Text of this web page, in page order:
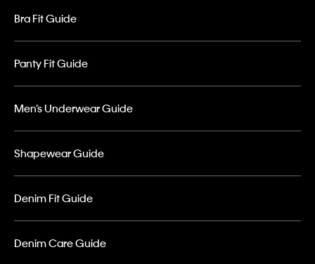
Bra Fit Guide
Panty Fit Guide
Men’s Underwear Guide
Shapewear Guide
Denim Fit Guide
Denim Care Guide